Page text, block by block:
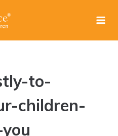
to-
children-